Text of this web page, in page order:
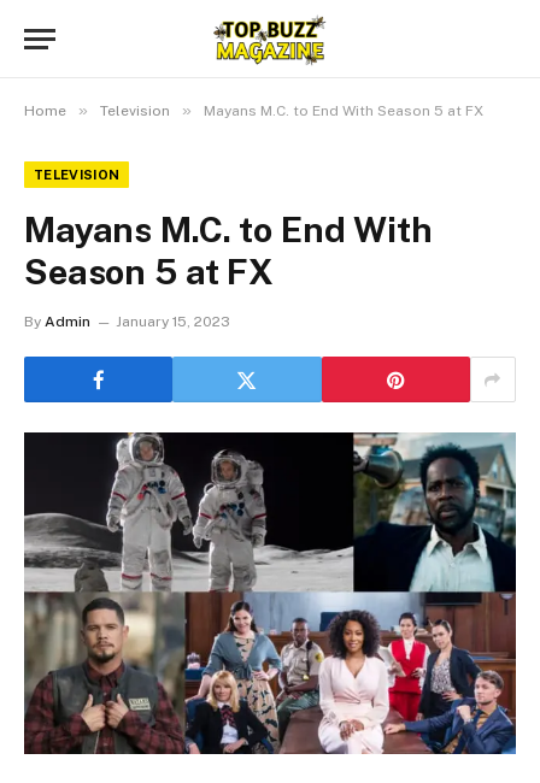
Home » Television » Mayans M.C. to End With Season 5 at FX
TELEVISION
Mayans M.C. to End With
Season 5 at FX
By Admin January 15, 2023